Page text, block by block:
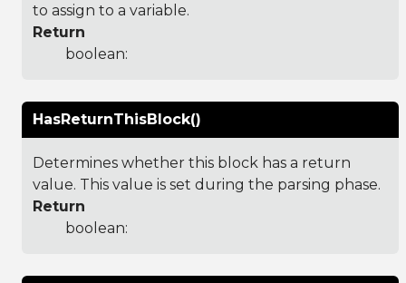
to assign to a variable.
Return
boolean:
HasReturnThisBlock()
Determines whether this block has a return
value. This value is set during the parsing phase.
Return
boolean: